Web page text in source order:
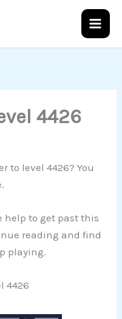
4426
to level 4426? You
help to get past this
reading and find
playing.
4426